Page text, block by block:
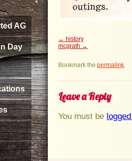
AG
Day
history
mcgrath
Bookmark the permalink
Leave a Reply
You must be